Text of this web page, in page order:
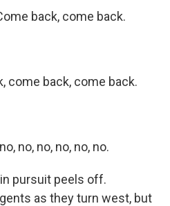
back, come back.
come back, come back.
no, no, no, no, no.
in pursuit peels off.
as they turn west, but